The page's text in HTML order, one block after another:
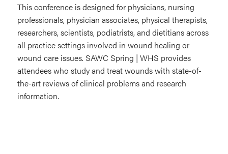
This conference is designed for physicians, nursing
professionals, physician associates, physical therapists,
researchers, scientists, podiatrists, and dietitians across
all practice settings involved in wound healing or
wound care issues. SAWC Spring | WHS provides
attendees who study and treat wounds with state-of-
the-art reviews of clinical problems and research
information.